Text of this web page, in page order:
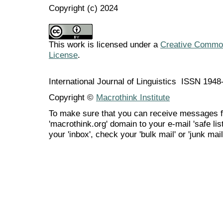
Copyright (c) 2024
This work is licensed under a Creative
License.
International Journal of Linguistics ISSN
Copyright © Macrothink Institute
To make sure that you can receive messages
'macrothink.org' domain to your e-mail 'safe
your 'inbox', check your 'bulk mail' or 'junk